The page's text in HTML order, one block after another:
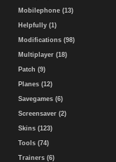
Mobilephone (13)
Helpfully (1)
Modifications (98)
Multiplayer (18)
Patch (9)
Planes (12)
Savegames (6)
Screensaver (2)
Skins (123)
Tools (74)
Trainers (6)